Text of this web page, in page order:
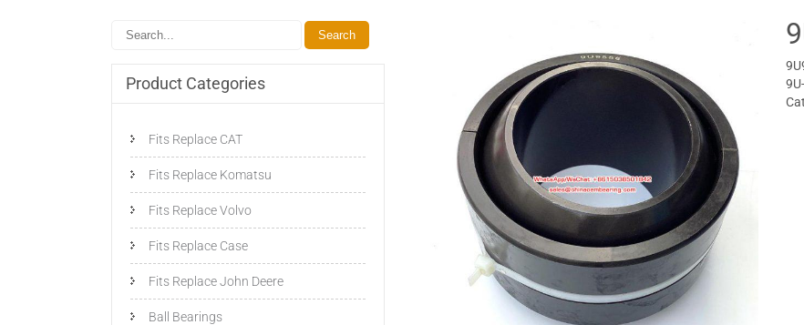
Product Categories
Fits Replace CAT
Fits Replace Komatsu
Fits Replace Volvo
Fits Replace Case
Fits Replace John Deere
Ball Bearings